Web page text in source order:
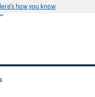
how you know